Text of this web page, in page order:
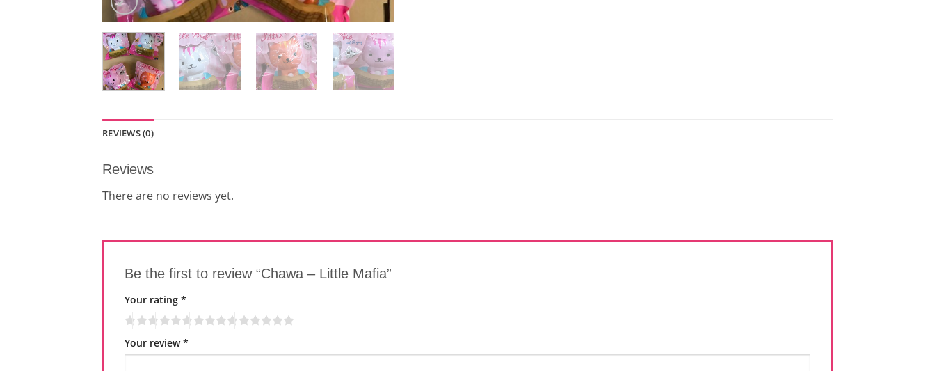
REVIEWS (0)
Reviews
There are no reviews yet.
Be the first to review “Chawa – Little Mafia”
Your rating *
Your review*